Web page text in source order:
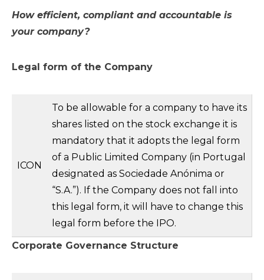
How efficient, compliant and accountable is
your company?
Legal form of the Company
ICON
To be allowable for a company to have its
shares listed on the stock exchange it is
mandatory that it adopts the legal form
of a Public Limited Company (in Portugal
designated as Sociedade Anónima or
“S.A.”). If the Company does not fall into
this legal form, it will have to change this
legal form before the IPO.
Corporate Governance Structure